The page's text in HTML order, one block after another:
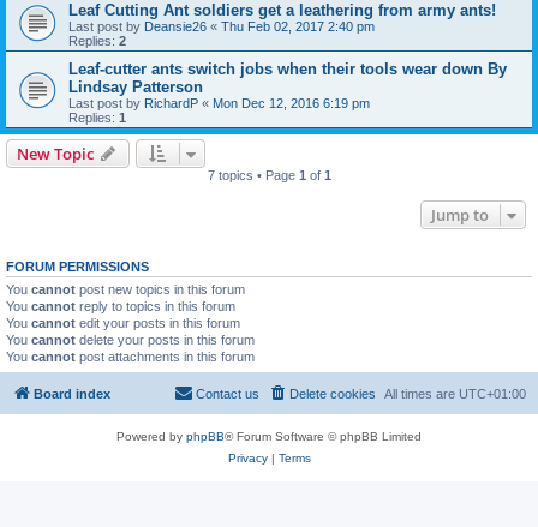
Leaf Cutting Ant soldiers get a leathering from army ants!
Last post by Deansie26 « Thu Feb 02, 2017 2:40 pm
Replies: 2
Leaf-cutter ants switch jobs when their tools wear down By
Lindsay Patterson
Last post by RichardP « Mon Dec 12, 2016 6:19 pm
Replies: 1
New Topic
7 topics • Page 1 of 1
Jump to
FORUM PERMISSIONS
You cannot post new topics in this forum
You cannot reply to topics in this forum
You cannot edit your posts in this forum
You cannot delete your posts in this forum
You cannot post attachments in this forum
Board index All times are UTC+01:00
Delete cookies
Contact us
Powered by phpBB® Forum Software © phpBB Limited
Privacy| Terms